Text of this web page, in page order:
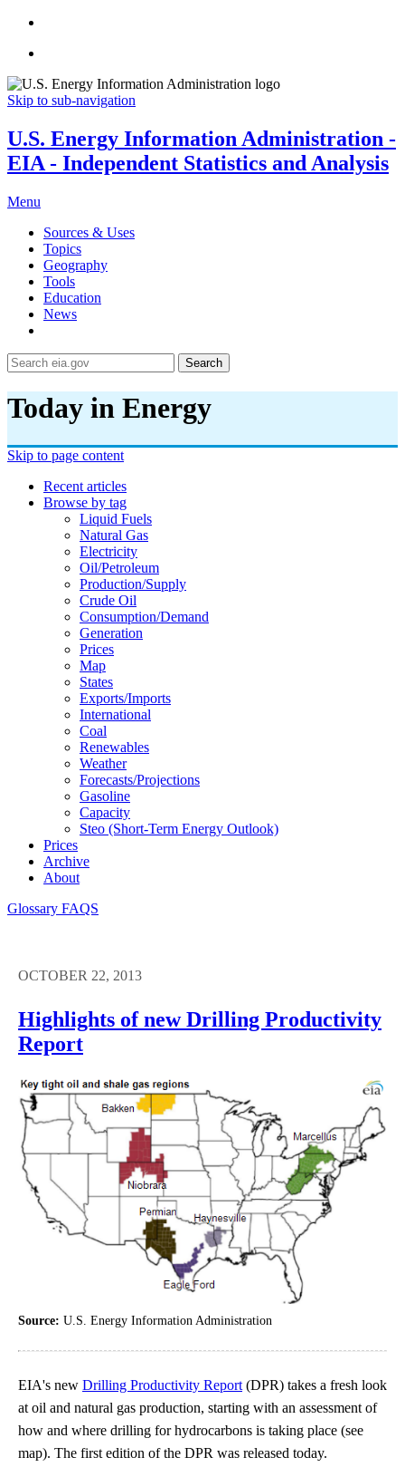
Skip to sub-navigation
U.S. Energy Information Administration -
EIA - Independent Statistics and Analysis
Menu
Sources & Uses
Topics
Geography
Tools
Education
News
Search
Today in Energy
Skip to page content
Recent articles
Browse by tag
Liquid Fuels
Natural Gas
Electricity
Oil/petroleum
Production/supply
Crude Oil
Consumption/demand
Generation
Prices
Map
States
Exports/imports
International
Coal
Renewables
Weather
Forecasts/projections
Gasoline
Capacity
Steo (short-Term Energy Outlook)
Prices
Archive
About
Glossary FAQS
OCTOBER 22, 2013
Highlights of new Drilling Productivity
Report
Source: U.S. Energy Information Administration
EIA's new Drilling Productivity Report (DPR) takes a fresh look
at oil and natural gas production, starting with an assessment of
how and where drilling for hydrocarbons is taking place (see
map). The first edition of the DPR was released today.